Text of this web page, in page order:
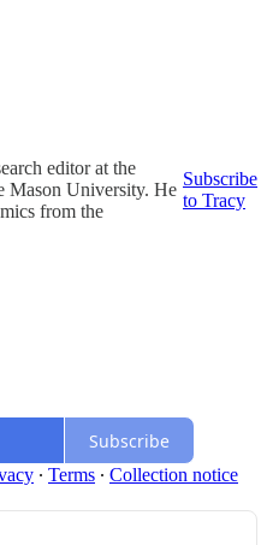
editor at the
Mason University. He
from the
Subscribe
to Tracy
Subscribe
∙ Terms ∙ Collection notice